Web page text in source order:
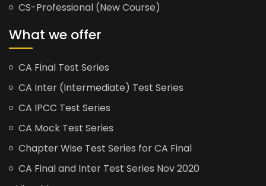
CS-Professional (New Course)
What we offer
CA Final Test Series
CA Inter (Intermediate) Test Series
CA IPCC Test Series
CA Mock Test Series
Chapter Wise Test Series for CA Final
CA Final and Inter Test Series Nov 2020